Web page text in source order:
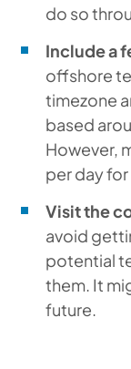
do so
Include a
offshore
timezone
based
However,
per day
Visit the
avoid
potential
them. It
future.